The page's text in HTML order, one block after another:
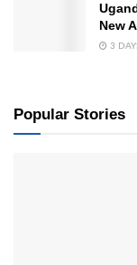
New
3
Popular Stories